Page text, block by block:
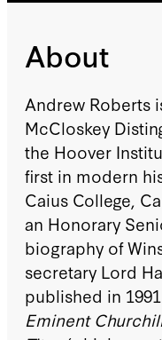
About
Andrew Roberts
McCloskey
the Hoover
first in modern
Caius College,
an Honorary
biography of
secretary Lord
published in
Eminent